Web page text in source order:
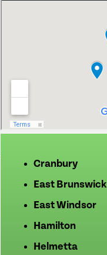
Cranbury
East Brunswick
East Windsor
Hamilton
Helmetta